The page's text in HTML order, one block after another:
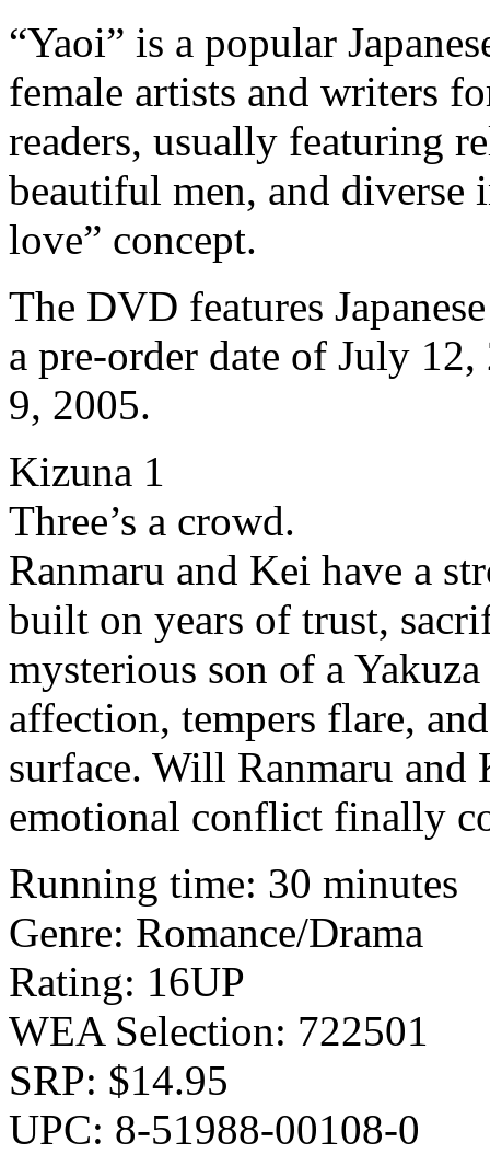
“Yaoi” is a popular
female artists and writers
readers, usually featuring
beautiful men, and diverse
love” concept.
The DVD features
a pre-order date of July
9, 2005.
Kizuna 1
Three’s a crowd.
Ranmaru and Kei have a
built on years of trust,
mysterious son of a
affection, tempers flare,
surface. Will Ranmaru
emotional conflict finally
Running time: 30 minutes
Genre: Romance/Drama
Rating: 16UP
WEA Selection: 722501
SRP: $14.95
UPC: 8-51988-00108-0